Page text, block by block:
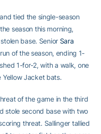
tied the single-season
season this morning,
base. Senior Sara
of the season, ending 1-
1-for-2, with a walk, one
Yellow Jacket bats.
of the game in the third
stole second base with two
threat. Sallinger tallied